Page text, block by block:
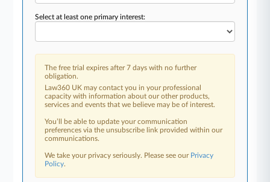
Select at least one primary interest:
The free trial expires after 7 days with no further
obligation.
Law360 UK may contact you in your professional
capacity with information about our other products,
services and events that we believe may be of interest.
You’ll be able to update your communication
preferences via the unsubscribe link provided within our
communications.
We take your privacy seriously. Please see our Privacy
Policy.